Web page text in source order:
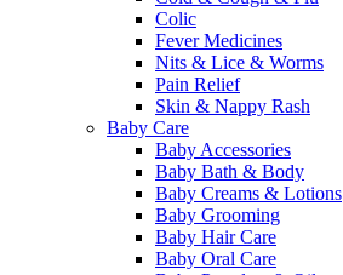
Colic
Fever Medicines
Nits & Lice & Worms
Pain Relief
Skin & Nappy Rash
Baby Care
Baby Accessories
Baby Bath & Body
Baby Creams & Lotions
Baby Grooming
Baby Hair Care
Baby Oral Care